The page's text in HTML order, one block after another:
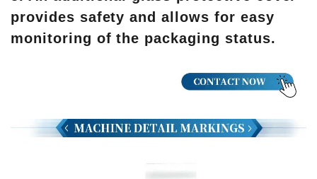
provides safety and allows for easy
monitoring of the packaging status.